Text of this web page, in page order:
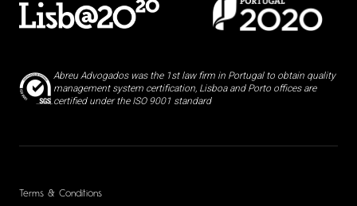
Abreu Advogados was the 1st law firm in Portugal to obtain quality
management system certification, Lisboa and Porto offices are
certified under the ISO 9001 standard
Terms & Conditions